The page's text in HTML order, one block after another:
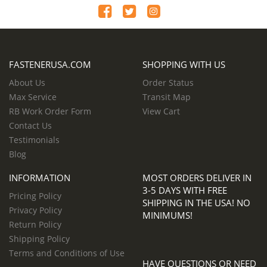
FASTENERUSA.COM
About Us
Max Service
RB Work Order Form
Contact Us
Testimonials
Blog
SHOPPING WITH US
Order Status
Transit Map
View Cart
INFORMATION
Pricing Policy
Privacy Policy
Return Policy
Shipping Policy
Terms and Conditions of Use
MOST ORDERS DELIVER IN
3-5 DAYS WITH FREE
SHIPPING IN THE USA! NO
MINIMUMS!
HAVE QUESTIONS OR NEED